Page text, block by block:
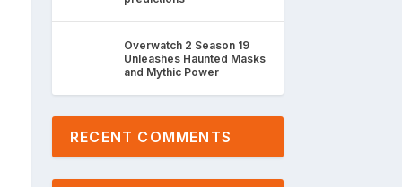
Overwatch 2 Season 19
Unleashes Haunted Masks
and Mythic Power
RECENT COMMENTS